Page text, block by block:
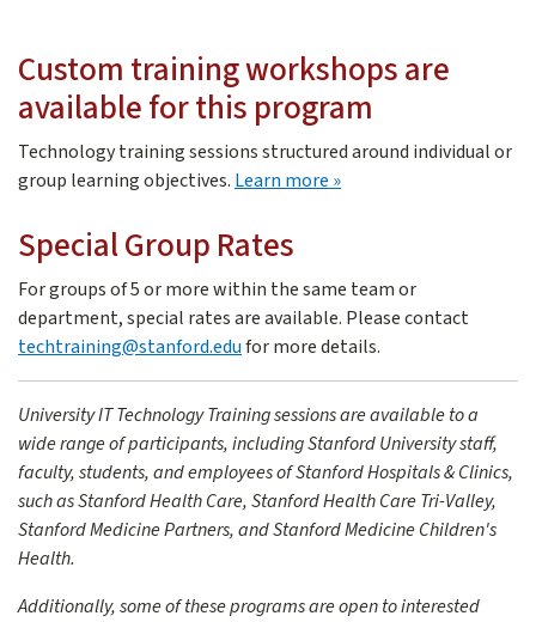
Dong Liang is currently the lead instructional
Don Cameron
Don is the Instructional Design lead in Technology
Custom training workshops are
available for this program
Technology training sessions structured around individual or
group learning objectives. Learn more about custom training
Special Group Rates
For groups of 5 or more within the same team or
department, special rates are available. Please contact
techtraining@stanford.edufor more details.
University IT Technology Training sessions are available to a
wide range of participants, including Stanford University staff,
faculty, students, and employees of Stanford Hospitals & Clinics,
such as Stanford Health Care, Stanford Health Care Tri-Valley,
Stanford Medicine Partners, and Stanford Medicine Children's
Health.
Additionally, some of these programs are open to interested